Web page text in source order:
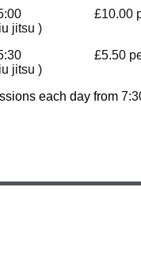
Club
jitsu )
Club
jitsu )
each day from